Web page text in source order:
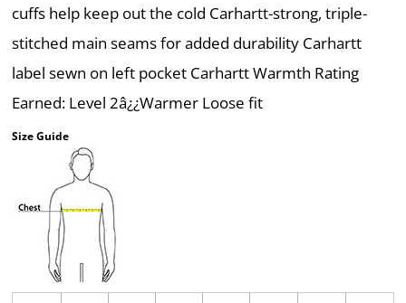
cuffs help keep out the cold Carhartt-strong, triple-
stitched main seams for added durability Carhartt
label sewn on left pocket Carhartt Warmth Rating
Earned: Level 2â¿¿Warmer Loose fit
Size Guide